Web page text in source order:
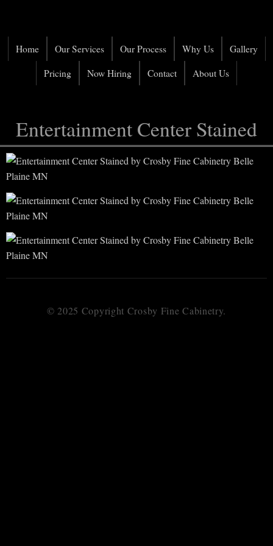
Home Our Services Our Process Why Us
Gallery
Pricing
Now Hiring Contact About Us
Entertainment Center Stained
© 2025 Copyright Crosby Fine Cabinetry.